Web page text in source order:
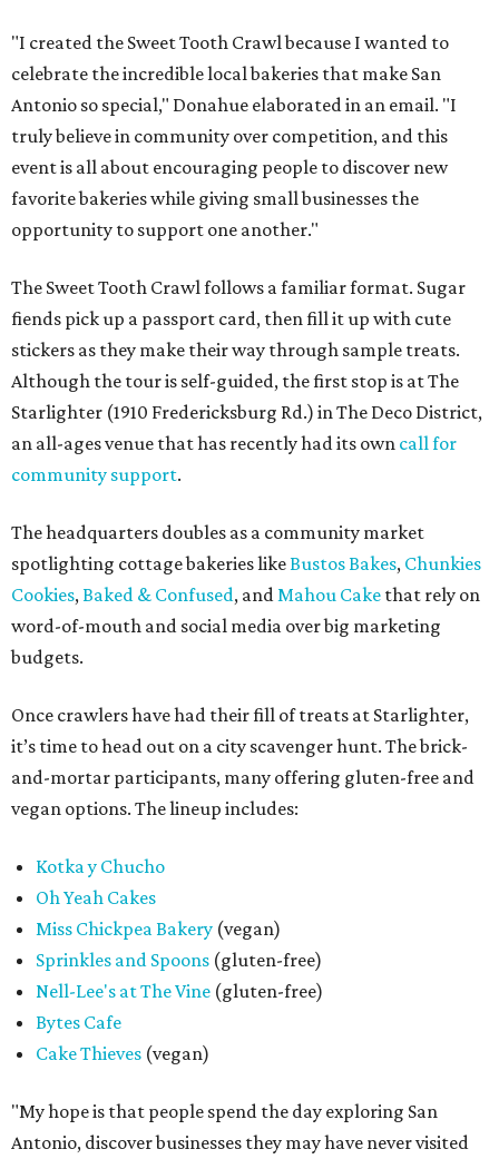
"I created the Sweet Tooth Crawl because I wanted to
celebrate the incredible local bakeries that make San
Antonio so special," Donahue elaborated in an email. "I
truly believe in community over competition, and this
event is all about encouraging people to discover new
favorite bakeries while giving small businesses the
opportunity to support one another."
The Sweet Tooth Crawl follows a familiar format. Sugar
fiends pick up a passport card, then fill it up with cute
stickers as they make their way through sample treats.
Although the tour is self-guided, the first stop is at The
Starlighter (1910 Fredericksburg Rd.) in The Deco District,
an all-ages venue that has recently had its own call for
community support.
The headquarters doubles as a community market
spotlighting cottage bakeries likeBustos Bakes, Chunkies
Cookies,Baked & Confused, andMahou Cake that rely on
word-of-mouth and social media over big marketing
budgets.
Once crawlers have had their fill of treats at Starlighter,
it’s time to head out on a city scavenger hunt. The brick-
and-mortar participants, many offering gluten-free and
vegan options. The lineup includes:
Kotka y Chucho
Oh Yeah Cakes
Miss Chickpea Bakery (vegan)
Sprinkles and Spoons (gluten-free)
Nell-Lee's at The Vine (gluten-free)
Bytes Cafe
Cake Thieves (vegan)
"My hope is that people spend the day exploring San
Antonio, discover businesses they may have never visited